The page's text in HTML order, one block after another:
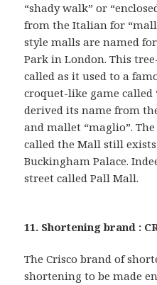
“shady walk” or
from the Italian for
style malls are named for
Park in London. This
called as it used to a
croquet-like game called
derived its name from
and mallet “maglio”.
called the Mall still
Buckingham Palace.
street called Pall Mall.
11. Shortening brand :
The Crisco brand of
shortening to be made